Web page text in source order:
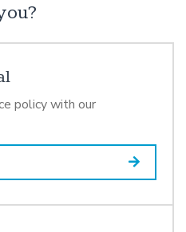
policy with our